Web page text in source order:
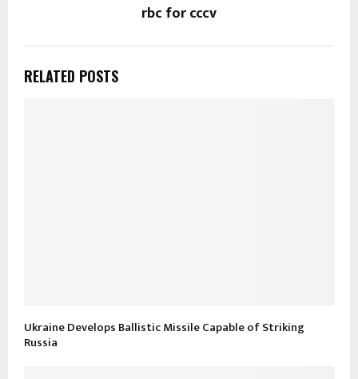
rbc for cccv
RELATED POSTS
Ukraine Develops Ballistic Missile Capable of Striking
Russia